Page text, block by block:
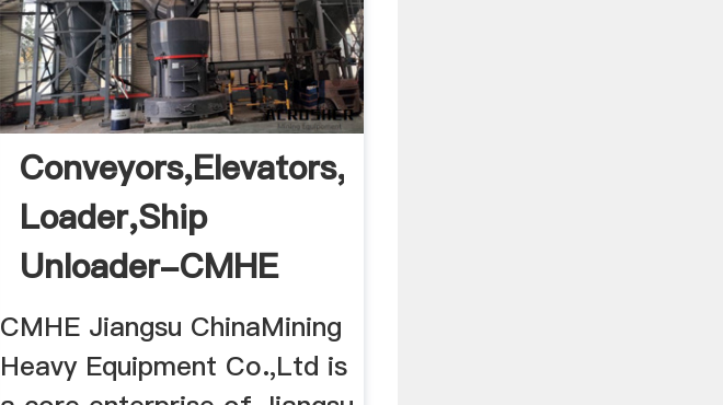
Conveyors,elevators,valves,bulk
Loader,ship
Unloader-CMHE
CMHE Jiangsu ChinaMining
Heavy Equipment Co.,Ltd is